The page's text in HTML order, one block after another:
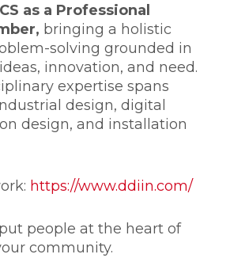
as a Professional
bringing a holistic
solving grounded in
innovation, and need.
expertise spans
design, digital
design, and installation
https://www.ddiin.com/
people at the heart of
community.